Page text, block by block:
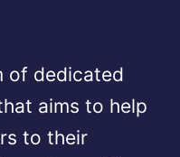
of dedicated
aims to help
to their